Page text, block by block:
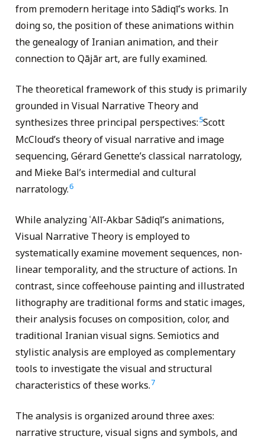
from premodern heritage into Sādiqī’s works. In
doing so, the position of these animations within
the genealogy of Iranian animation, and their
connection to Qājār art, are fully examined.
The theoretical framework of this study is primarily
grounded in Visual Narrative Theory and
synthesizes three principal perspectives:5Scott
McCloud’s theory of visual narrative and image
sequencing, Gérard Genette’s classical narratology,
and Mieke Bal’s intermedial and cultural
narratology.6
While analyzing ʿAlī-Akbar Sādiqī’s animations,
Visual Narrative Theory is employed to
systematically examine movement sequences, non-
linear temporality, and the structure of actions. In
contrast, since coffeehouse painting and illustrated
lithography are traditional forms and static images,
their analysis focuses on composition, color, and
traditional Iranian visual signs. Semiotics and
stylistic analysis are employed as complementary
tools to investigate the visual and structural
characteristics of these works.7
The analysis is organized around three axes:
narrative structure, visual signs and symbols, and